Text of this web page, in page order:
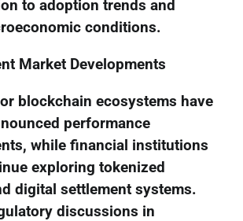
to adoption trends and
conditions.
Market Developments
blockchain ecosystems have
performance
while financial institutions
exploring tokenized
digital settlement systems.
discussions in